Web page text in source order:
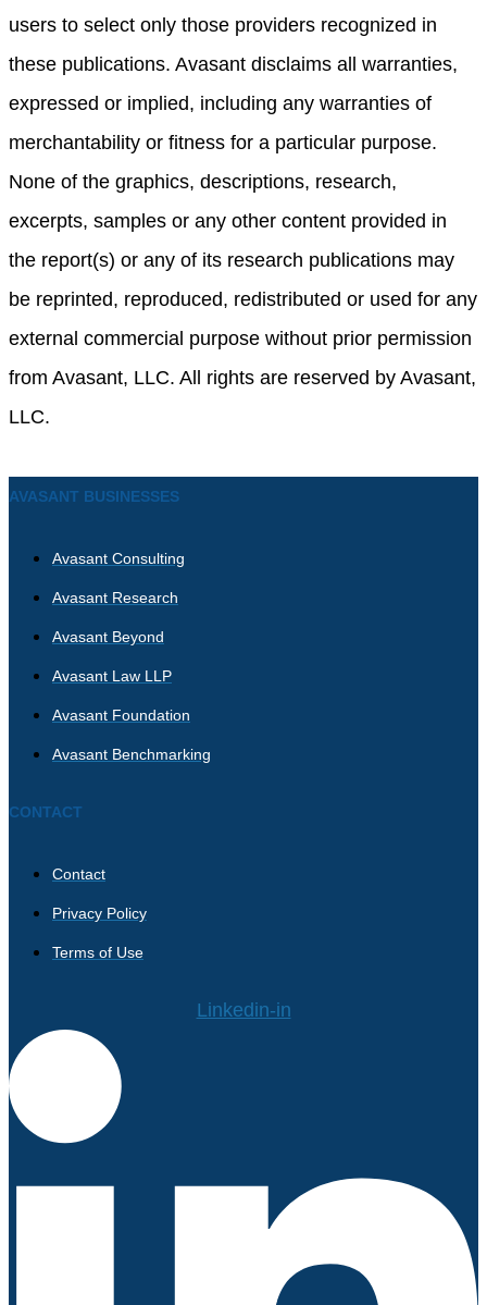
users to select only those providers recognized in
these publications. Avasant disclaims all warranties,
expressed or implied, including any warranties of
merchantability or fitness for a particular purpose.
None of the graphics, descriptions, research,
excerpts, samples or any other content provided in
the report(s) or any of its research publications may
be reprinted, reproduced, redistributed or used for any
external commercial purpose without prior permission
from Avasant, LLC. All rights are reserved by Avasant,
LLC.
AVASANT BUSINESSES
Avasant Consulting
Avasant Research
Avasant Beyond
Avasant Law LLP
Avasant Foundation
Avasant Benchmarking
CONTACT
Contact
Privacy Policy
Terms of Use
Linkedin-in